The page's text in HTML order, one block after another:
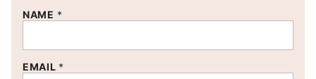
NAME *
EMAIL *